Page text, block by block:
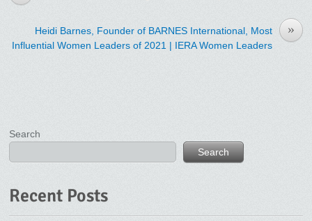
»
Heidi Barnes, Founder of BARNES International, Most
Influential Women Leaders of 2021 | IERA Women Leaders
Search
Search
Recent Posts